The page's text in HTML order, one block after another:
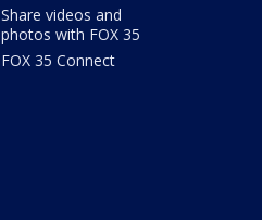
Share videos and
photos with FOX 35
FOX 35 Connect